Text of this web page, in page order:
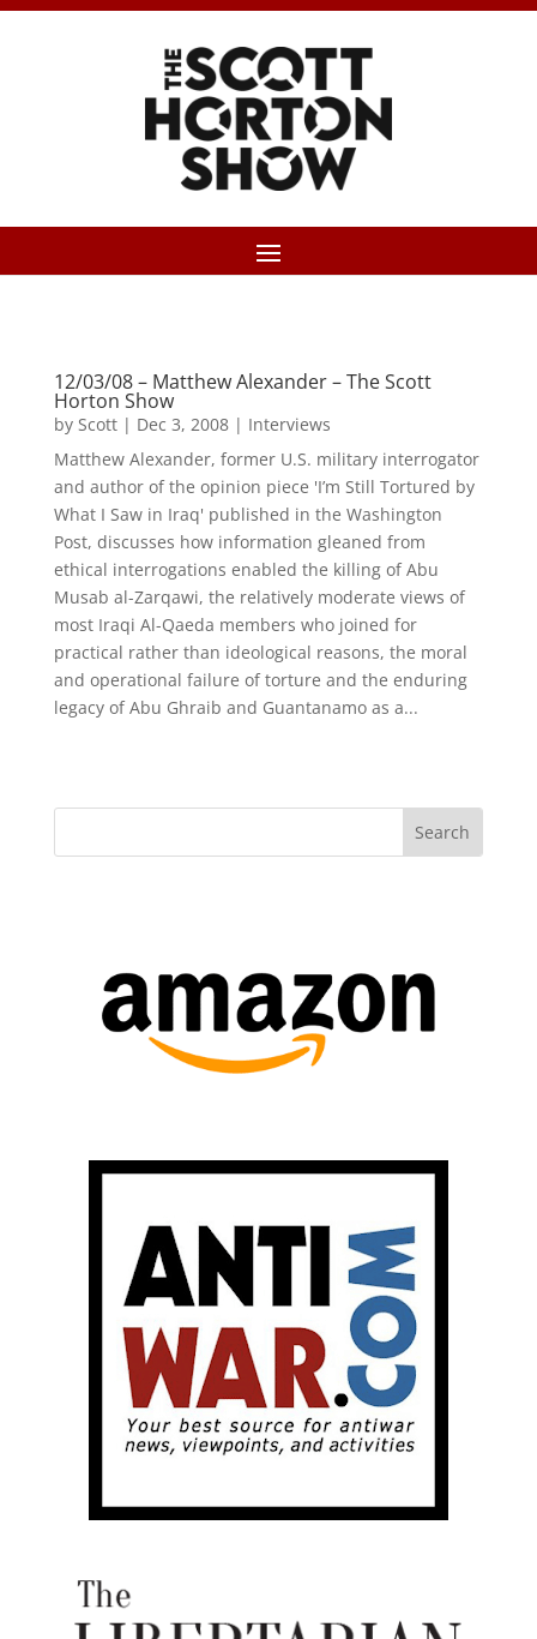
12/03/08 – Matthew Alexander – The Scott
Horton Show
by Scott| Dec 3, 2008| Interviews
Matthew Alexander, former U.S. military interrogator
and author of the opinion piece 'I’m Still Tortured by
What I Saw in Iraq' published in the Washington
Post, discusses how information gleaned from
ethical interrogations enabled the killing of Abu
Musab al-Zarqawi, the relatively moderate views of
most Iraqi Al-Qaeda members who joined for
practical rather than ideological reasons, the moral
and operational failure of torture and the enduring
legacy of Abu Ghraib and Guantanamo as a...